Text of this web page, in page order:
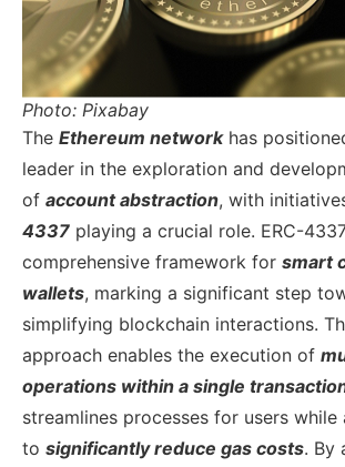
Photo: Pixabay
The Ethereum networkhas
leader in the exploration and
of account abstraction, with
4337 playing a crucial role. ERC-
comprehensive framework for smart
wallets, marking a significant step
simplifying blockchain interactions.
approach enables the execution of
operations within a single
streamlines processes for users while
to significantly reduce gas costs. By